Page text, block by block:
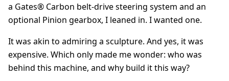
a Gates® Carbon belt-drive steering system and an
optional Pinion gearbox, I leaned in. I wanted one.
It was akin to admiring a sculpture. And yes, it was
expensive. Which only made me wonder: who was
behind this machine, and why build it this way?